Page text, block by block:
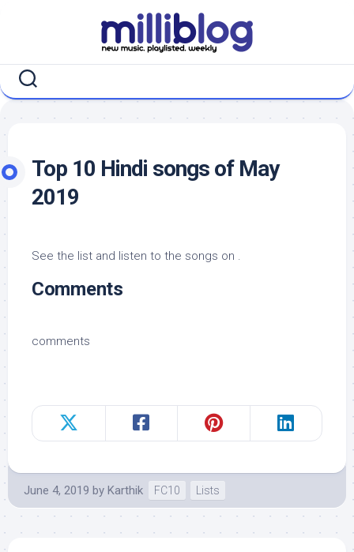
Top 10 Hindi songs of May
2019
See the list and listen to the songs on .
Comments
comments
June 4, 2019 by Karthik FC10 Lists